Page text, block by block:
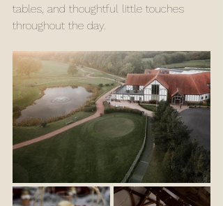
tables, and thoughtful little touches
throughout the day.